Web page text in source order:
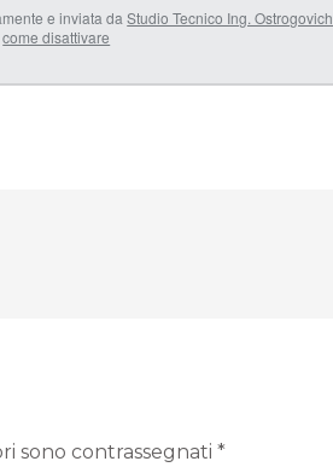
e inviata daStudio Tecnico Ing. Ostrogovich
come disattivare
sono contrassegnati *